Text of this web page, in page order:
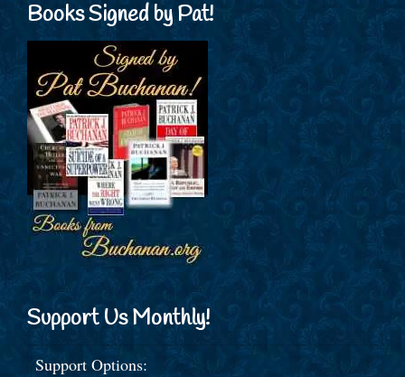
Books Signed by Pat!
Support Us Monthly!
Support Options: